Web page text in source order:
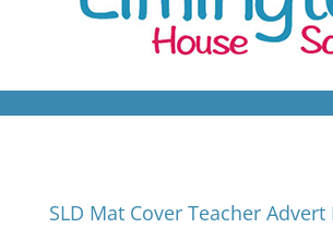
SLD Mat Cover Teacher Advert